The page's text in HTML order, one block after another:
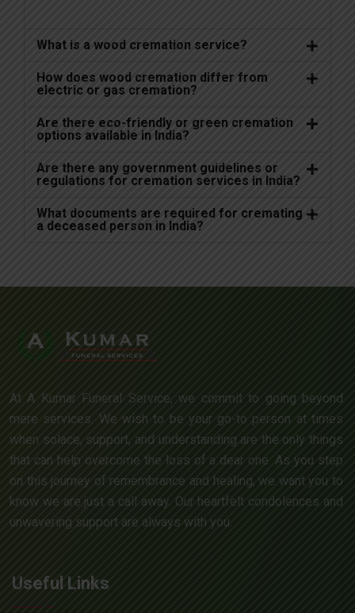
What is a wood cremation service?
How does wood cremation differ from
electric or gas cremation?
Are there eco-friendly or green cremation
options available in India?
Are there any government guidelines or
regulations for cremation services in India?
What documents are required for cremating
a deceased person in India?
At A Kumar Funeral Service, we commit to going beyond
mere services. We wish to be your go-to person at times
when solace, support, and understanding are the only things
that can help overcome the loss of a dear one. As you step
on this journey of remembrance and healing, we want you to
know we are just a call away. Our heartfelt condolences and
unwavering support are always with you.
Useful Links